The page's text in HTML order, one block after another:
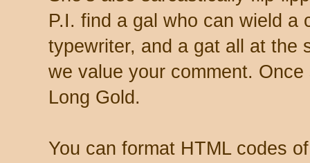
P.I. find a gal who can wield a
typewriter, and a gat all at the
we value your comment.
Long Gold.
You can format HTML codes